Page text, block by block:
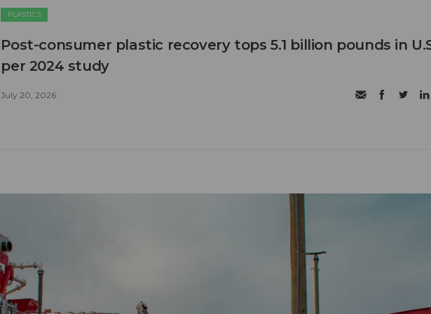
PLASTICS
Post-consumer plastic recovery tops 5.1 billion pounds in
per 2024 study
July 20, 2026